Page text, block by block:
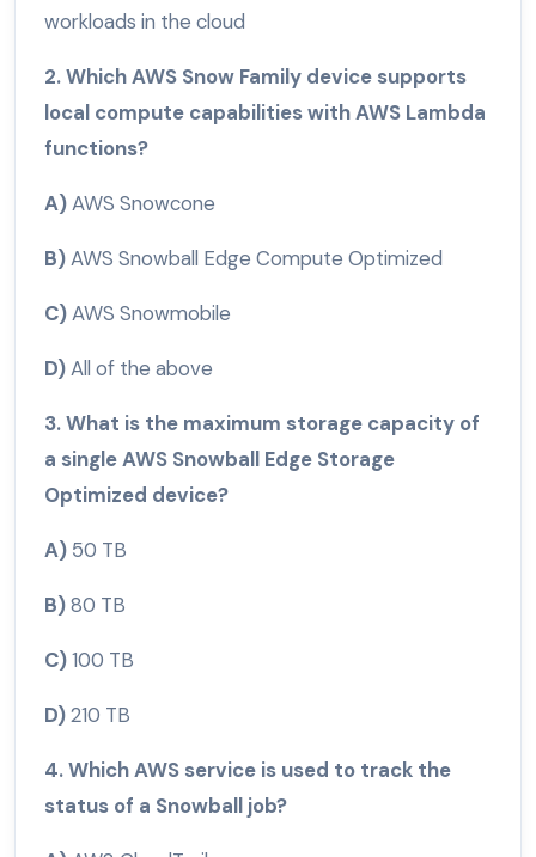
workloads in the cloud
2. Which AWS Snow Family device supports
local compute capabilities with AWS Lambda
functions?
A)AWS Snowcone
B)AWS Snowball Edge Compute Optimized
C)AWS Snowmobile
D)All of the above
3. What is the maximum storage capacity of
a single AWS Snowball Edge Storage
Optimized device?
A) 50 TB
B)80 TB
C)100 TB
D)210 TB
4. Which AWS service is used to track the
status of a Snowball job?